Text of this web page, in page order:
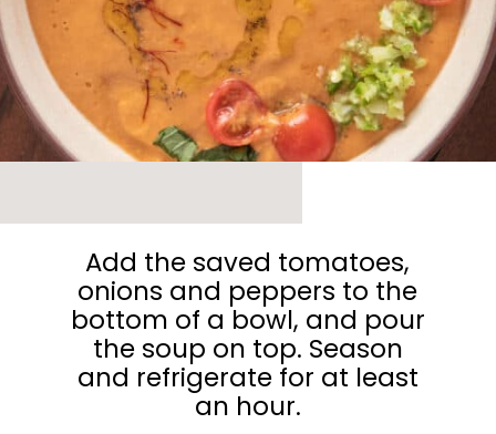
Add the saved tomatoes,
onions and peppers to the
bottom of a bowl, and pour
the soup on top. Season
and refrigerate for at least
an hour.